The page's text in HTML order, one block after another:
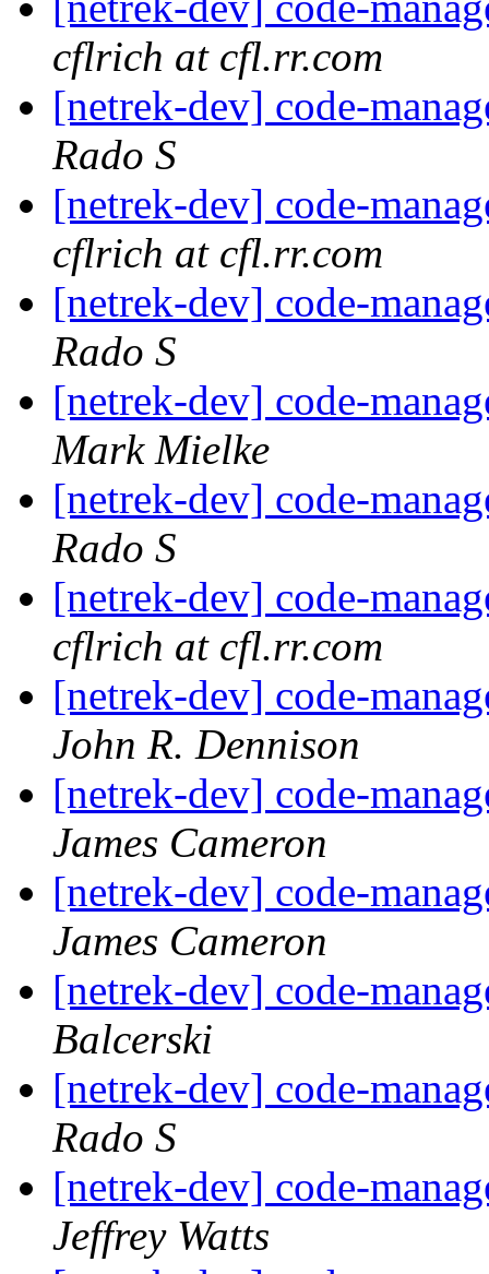
cflrich at cfl.rr.com
[netrek-dev] code-
Rado S
[netrek-dev] code-
cflrich at cfl.rr.com
[netrek-dev] code-
Rado S
[netrek-dev] code-
Mark Mielke
[netrek-dev] code-
Rado S
[netrek-dev] code-
cflrich at cfl.rr.com
[netrek-dev] code-
John R. Dennison
[netrek-dev] code-
James Cameron
[netrek-dev] code-
James Cameron
[netrek-dev] code-
Balcerski
[netrek-dev] code-
Rado S
[netrek-dev] code-
Jeffrey Watts